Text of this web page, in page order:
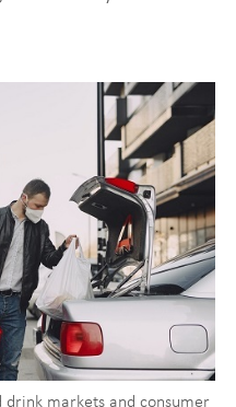
drink markets and consumer